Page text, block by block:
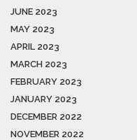
JUNE 2023
MAY 2023
APRIL 2023
MARCH 2023
FEBRUARY 2023
JANUARY 2023
DECEMBER 2022
NOVEMBER 2022